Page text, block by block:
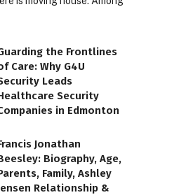
the Frontlines
Care: Why G4U
Leads
Security
in Edmonton
Jonathan
Biography, Age,
Family, Ashley
Relationship &